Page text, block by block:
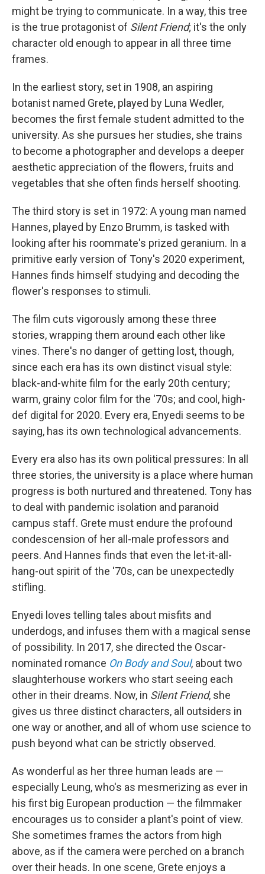
might be trying to communicate. In a way, this tree
is the true protagonist of Silent Friend; it's the only
character old enough to appear in all three time
frames.
In the earliest story, set in 1908, an aspiring
botanist named Grete, played by Luna Wedler,
becomes the first female student admitted to the
university. As she pursues her studies, she trains
to become a photographer and develops a deeper
aesthetic appreciation of the flowers, fruits and
vegetables that she often finds herself shooting.
The third story is set in 1972: A young man named
Hannes, played by Enzo Brumm, is tasked with
looking after his roommate's prized geranium. In a
primitive early version of Tony's 2020 experiment,
Hannes finds himself studying and decoding the
flower's responses to stimuli.
The film cuts vigorously among these three
stories, wrapping them around each other like
vines. There's no danger of getting lost, though,
since each era has its own distinct visual style:
black-and-white film for the early 20th century;
warm, grainy color film for the '70s; and cool, high-
def digital for 2020. Every era, Enyedi seems to be
saying, has its own technological advancements.
Every era also has its own political pressures: In all
three stories, the university is a place where human
progress is both nurtured and threatened. Tony has
to deal with pandemic isolation and paranoid
campus staff. Grete must endure the profound
condescension of her all-male professors and
peers. And Hannes finds that even the let-it-all-
hang-out spirit of the '70s, can be unexpectedly
stifling.
Enyedi loves telling tales about misfits and
underdogs, and infuses them with a magical sense
of possibility. In 2017, she directed the Oscar-
nominated romance On Body and Soul, about two
slaughterhouse workers who start seeing each
other in their dreams. Now, in Silent Friend, she
gives us three distinct characters, all outsiders in
one way or another, and all of whom use science to
push beyond what can be strictly observed.
As wonderful as her three human leads are —
especially Leung, who's as mesmerizing as ever in
his first big European production — the filmmaker
encourages us to consider a plant's point of view.
She sometimes frames the actors from high
above, as if the camera were perched on a branch
over their heads. In one scene, Grete enjoys a